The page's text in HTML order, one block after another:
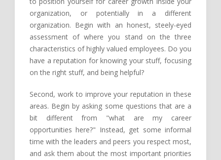
organization, or potentially in a different
organization. Begin with an honest, steely-eyed
assessment of where you stand on the three
characteristics of highly valued employees. Do you
have a reputation for knowing your stuff, focusing
on the right stuff, and being helpful?
Second, work to improve your reputation in these
areas. Begin by asking some questions that are a
bit different from "what are my career
opportunities here?" Instead, get some informal
time with the leaders and peers you respect most,
and ask them about the most important priorities